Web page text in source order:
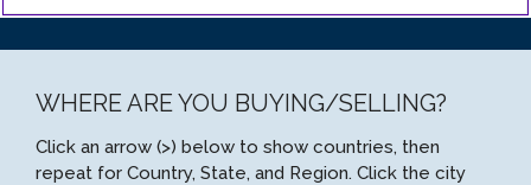
WHERE ARE YOU BUYING/SELLING?
Click an arrow (>) below to show countries, then
repeat for Country, State, and Region. Click the city